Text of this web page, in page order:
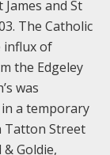
and St
The Catholic
influx of
the Edgeley
was
a temporary
Tatton Street
Goldie,